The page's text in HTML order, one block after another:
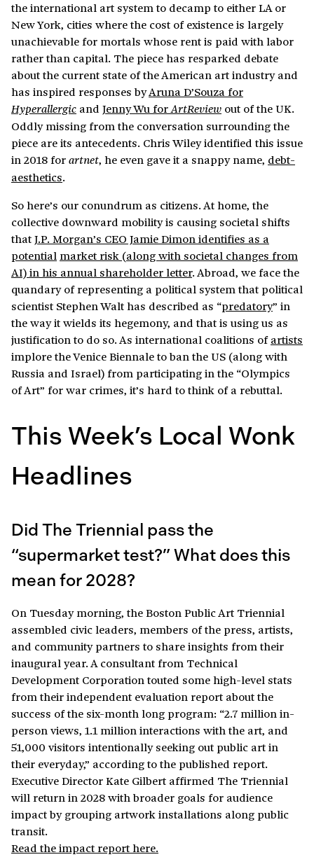
the international art system to decamp to either LA or
New York, cities where the cost of existence is largely
unachievable for mortals whose rent is paid with labor
rather than capital. The piece has resparked debate
about the current state of the American art industry and
has inspired responses byAruna D’Souza for
Hyperallergic andJenny Wu forArtReview out of the UK.
Oddly missing from the conversation surrounding the
piece are its antecedents. Chris Wiley identified this issue
in 2018 forartnet, he even gave it a snappy name, debt-
aesthetics.
So here’s our conundrum as citizens. At home, the
collective downward mobility is causing societal shifts
thatJ.P. Morgan’s CEO Jamie Dimon identifies as a
potentialmarket risk (along with societal changes from
AI) in his annual shareholder letter. Abroad, we face the
quandary of representing a political system that political
scientist Stephen Walt has described as “predatory” in
the way it wields its hegemony, and that is using us as
justification to do so. As international coalitions ofartists
implore the Venice Biennale to ban the US (along with
Russia and Israel) from participating in the “Olympics
of Art” for war crimes, it’s hard to think of a rebuttal.
This Week’s Local Wonk
Headlines
Did The Triennial pass the
“supermarket test?” What does this
mean for 2028?
On Tuesday morning, the Boston Public Art Triennial
assembled civic leaders, members of the press, artists,
and community partners to share insights from their
inaugural year. A consultant from Technical
Development Corporation touted some high-level stats
from their independent evaluation report about the
success of the six-month long program: “2.7 million in-
person views, 1.1 million interactions with the art, and
51,000 visitors intentionally seeking out public art in
their everyday,” according to the published report.
Executive Director Kate Gilbert affirmed The Triennial
will return in 2028 with broader goals for audience
impact by grouping artwork installations along public
transit.
Read the impact report here.